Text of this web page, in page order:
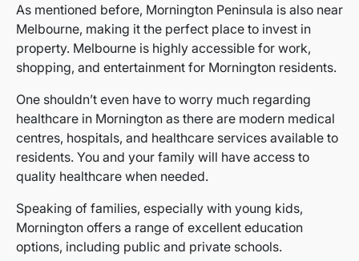
As mentioned before, Mornington Peninsula is also near
Melbourne, making it the perfect place to invest in
property. Melbourne is highly accessible for work,
shopping, and entertainment for Mornington residents.
One shouldn’t even have to worry much regarding
healthcare in Mornington as there are modern medical
centres, hospitals, and healthcare services available to
residents. You and your family will have access to
quality healthcare when needed.
Speaking of families, especially with young kids,
Mornington offers a range of excellent education
options, including public and private schools.